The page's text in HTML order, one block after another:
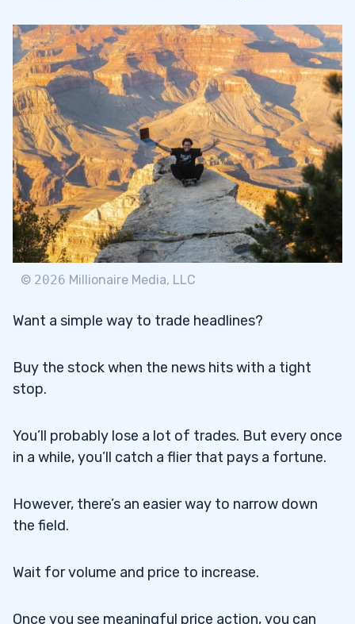
© 2026 Millionaire Media, LLC
Want a simple way to trade headlines?
Buy the stock when the news hits with a tight
stop.
You’ll probably lose a lot of trades. But every once
in a while, you’ll catch a flier that pays a fortune.
However, there’s an easier way to narrow down
the field.
Wait for volume and price to increase.
Once you see meaningful price action, you can